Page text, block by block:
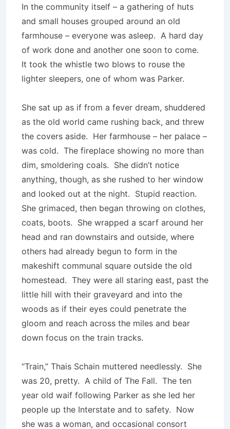
In the community itself – a gathering of huts
and small houses grouped around an old
farmhouse – everyone was asleep. A hard day
of work done and another one soon to come.
It took the whistle two blows to rouse the
lighter sleepers, one of whom was Parker.
She sat up as if from a fever dream, shuddered
as the old world came rushing back, and threw
the covers aside. Her farmhouse – her palace –
was cold. The fireplace showing no more than
dim, smoldering coals. She didn’t notice
anything, though, as she rushed to her window
and looked out at the night. Stupid reaction.
She grimaced, then began throwing on clothes,
coats, boots. She wrapped a scarf around her
head and ran downstairs and outside, where
others had already begun to form in the
makeshift communal square outside the old
homestead. They were all staring east, past the
little hill with their graveyard and into the
woods as if their eyes could penetrate the
gloom and reach across the miles and bear
down focus on the train tracks.
“Train,” Thais Schain muttered needlessly. She
was 20, pretty. A child of The Fall. The ten
year old waif following Parker as she led her
people up the Interstate and to safety. Now
she was a woman, and occasional consort